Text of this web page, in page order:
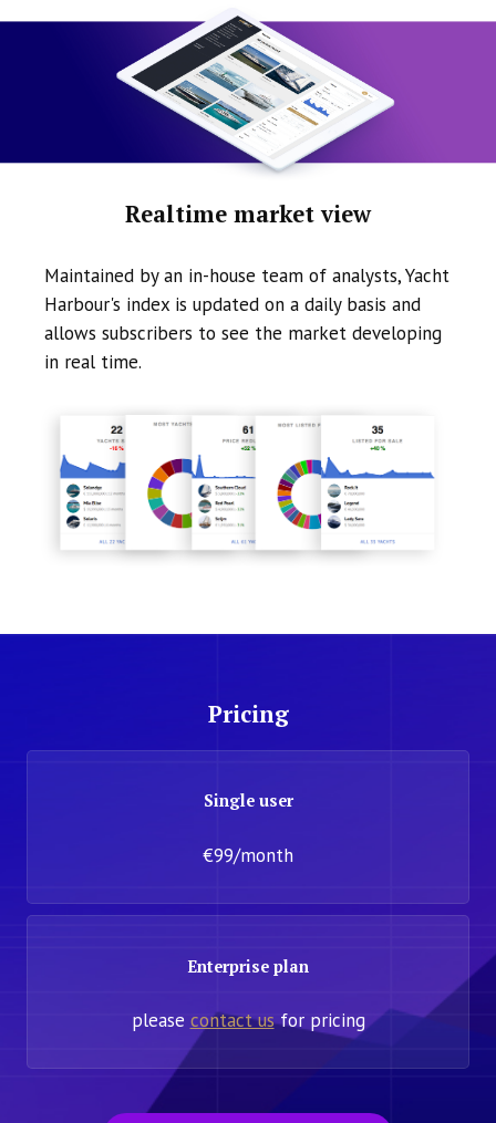
Realtime market view
Maintained by an in-house team of analysts, Yacht
Harbour's index is updated on a daily basis and
allows subscribers to see the market developing
in real time.
Pricing
Single user
€99/month
Enterprise plan
please contact usfor pricing